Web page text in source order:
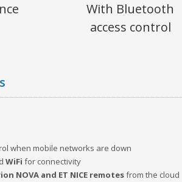
With Bluetooth
access control
when mobile networks are down
WiFi for connectivity
NOVA and ET NICE remotesfrom the cloud